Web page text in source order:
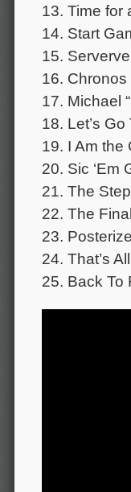
13. Time for
14. Start
15.
16. Chronos
17. Michael
18. Let’s
19. I Am the
20. Sic ‘Em
21. The
22. The
23.
24. That’s
25. Back To